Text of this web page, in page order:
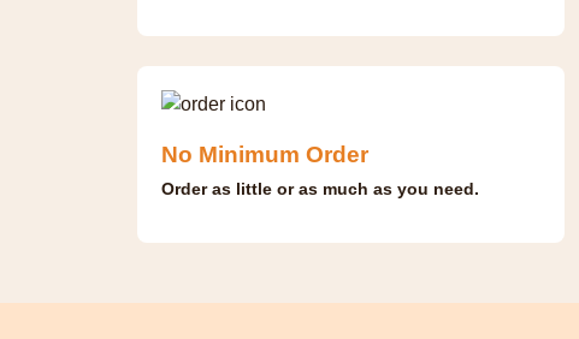
No Minimum Order
Order as little or as much as you need.